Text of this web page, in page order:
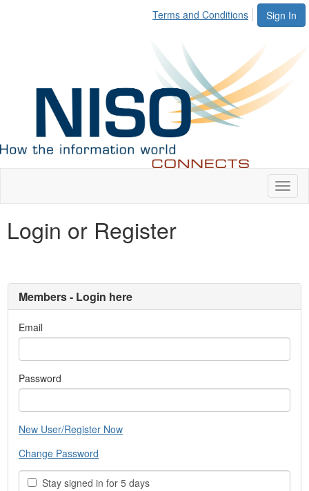
Sign In
Terms and Conditions
Login or Register
Members - Login here
Email
Password
New User/Register Now
Change Password
Stay signed in for 5 days